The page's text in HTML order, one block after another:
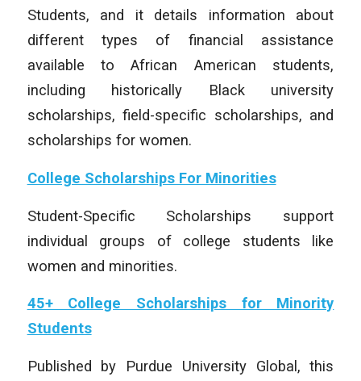
Students, and it details information about
different types of financial assistance
available to African American students,
including historically Black university
scholarships, field-specific scholarships, and
scholarships for women.
College Scholarships For Minorities
Student-Specific Scholarships support
individual groups of college students like
women and minorities.
45+ College Scholarships for Minority
Students
Published by Purdue University Global, this